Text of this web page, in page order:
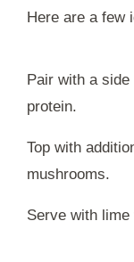
Here are a few
Pair with a
protein.
Top with
mushrooms.
Serve with